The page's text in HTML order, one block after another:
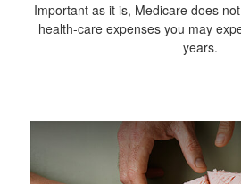
Important as it is, Medicare does
health-care expenses you may
years.